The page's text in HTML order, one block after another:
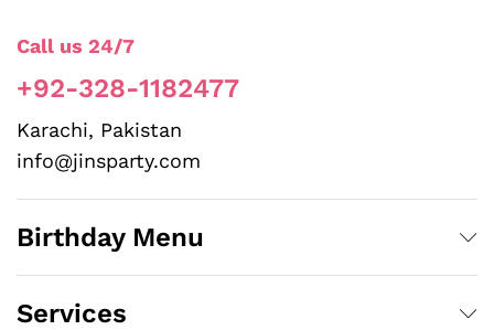
Call us 24/7
+92-328-1182477
Karachi, Pakistan
info@jinsparty.com
Birthday Menu
Services